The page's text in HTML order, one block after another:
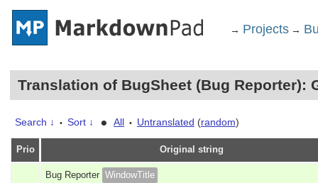
→ Projects →
Translation of BugSheet (Bug Reporter):
Search ↓ • Sort ↓ • All • Untranslated (random)
Prio Original string
Bug Reporter WindowTitle